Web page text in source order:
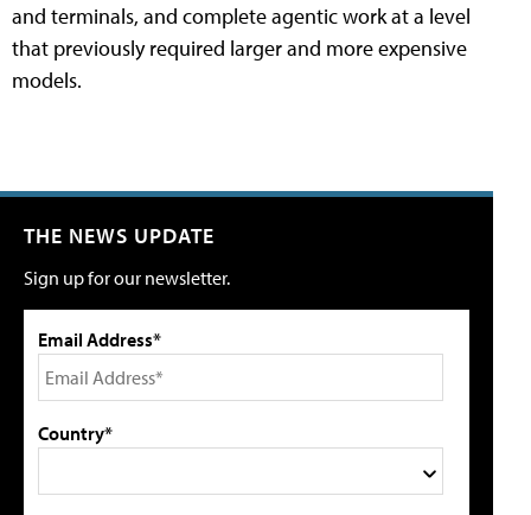
and terminals, and complete agentic work at a level
that previously required larger and more expensive
models.
THE NEWS UPDATE
Sign up for our newsletter.
Email Address*
Country*